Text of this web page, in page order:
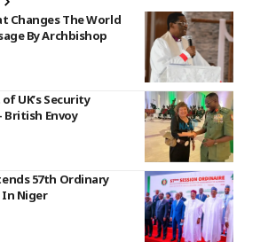
Changes The World
By Archbishop
UK’s Security
Envoy
57th Ordinary
In Niger